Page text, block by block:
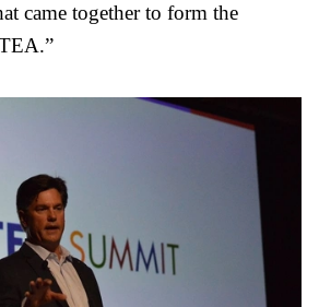
came together to form the